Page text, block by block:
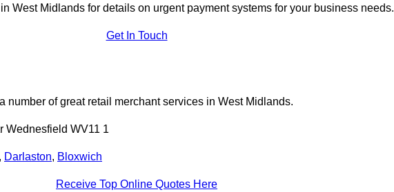
in West Midlands for details on urgent payment systems for your business needs.
Get In Touch
number of great retail merchant services in West Midlands.
Wednesfield WV11 1
, Darlaston, Bloxwich
Receive Top Online Quotes Here